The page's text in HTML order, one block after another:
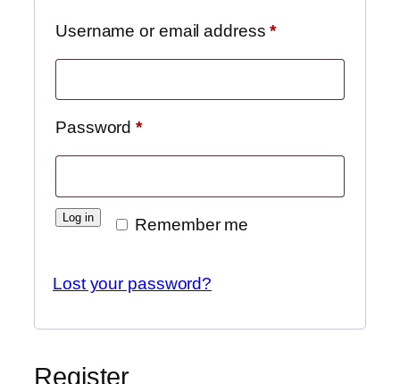
Username or email address*Required
Password*Required
Remember me
Log in
Lost your password?
Register